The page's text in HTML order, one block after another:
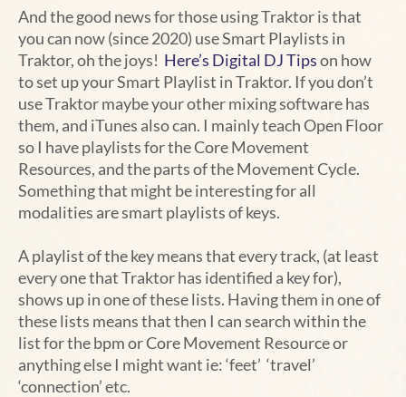
And the good news for those using Traktor is that
you can now (since 2020) use Smart Playlists in
Traktor, oh the joys! Here’s Digital DJ Tipson how
to set up your Smart Playlist in Traktor. If you don’t
use Traktor maybe your other mixing software has
them, and iTunes also can. I mainly teach Open Floor
so I have playlists for the Core Movement
Resources, and the parts of the Movement Cycle.
Something that might be interesting for all
modalities are smart playlists of keys.
A playlist of the key means that every track, (at least
every one that Traktor has identified a key for),
shows up in one of these lists. Having them in one of
these lists means that then I can search within the
list for the bpm or Core Movement Resource or
anything else I might want ie: ‘feet’ ‘travel’
‘connection’ etc.